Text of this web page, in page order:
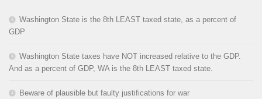
Washington State is the 8th LEAST taxed state, as a percent of
GDP
Washington State taxes have NOT increased relative to the GDP.
And as a percent of GDP, WA is the 8th LEAST taxed state.
Beware of plausible but faulty justifications for war